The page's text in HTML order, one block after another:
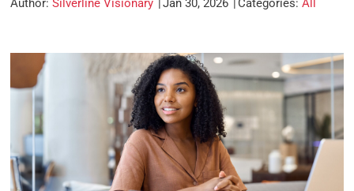
Author: Silverline Visionary Jan 30, 2026 Categories: All